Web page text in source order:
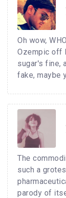
Oh wow,
Ozempic off
sugar's fine,
fake, maybe
The
such a
parody of